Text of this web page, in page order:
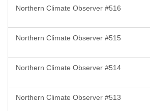
Northern Climate Observer #516
Northern Climate Observer #515
Northern Climate Observer #514
Northern Climate Observer #513